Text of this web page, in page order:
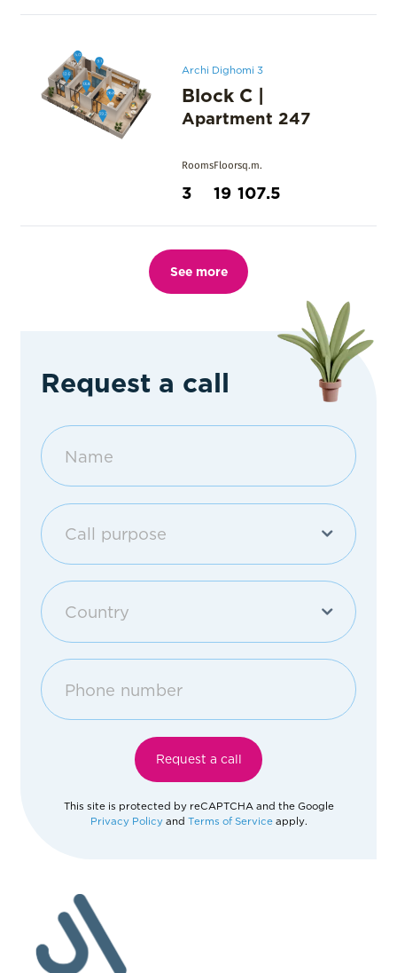
Archi Dighomi 3
Block C |
Apartment 247
Rooms
3
Floor
19
sq.m.
107.5
See more
Request a call
Call purpose
Purchase an apartment
Country
Georgia
Afghanistan
Åland Islands
Algeria
Request a call
This site is protected by reCAPTCHA and the Google
Privacy Policy and Terms of Service apply.